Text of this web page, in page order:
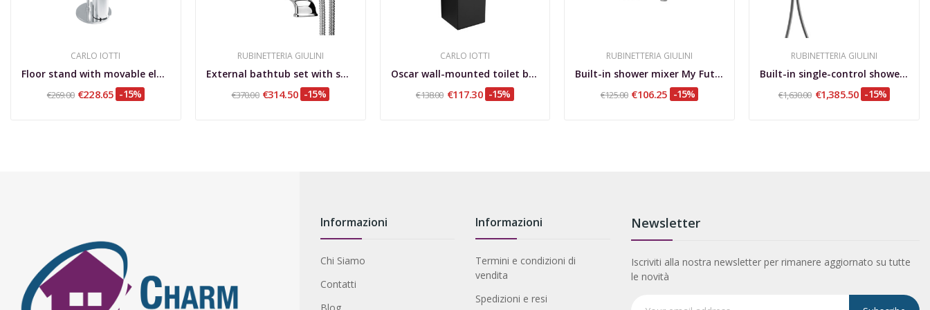
CARLO IOTTI
Floor stand with movable elements 2 towel...
€269.00 €228.65 -15%
RUBINETTERIA GIULINI
External bathtub set with shower Lotus
€370.00 €314.50 -15%
CARLO IOTTI
Oscar wall-mounted toilet brush holder in...
€138.00 €117.30 -15%
RUBINETTERIA GIULINI
Built-in shower mixer My Future
€125.00 €106.25 -15%
RUBINETTERIA GIULINI
Built-in single-control shower set with...
€1,630.00 €1,385.50 -15%
Informazioni
Chi Siamo
Contatti
Informazioni
Termini e condizioni di
vendita
Spedizioni e resi
Newsletter
Iscriviti alla nostra newsletter per rimanere aggiornato su tutte
le novità